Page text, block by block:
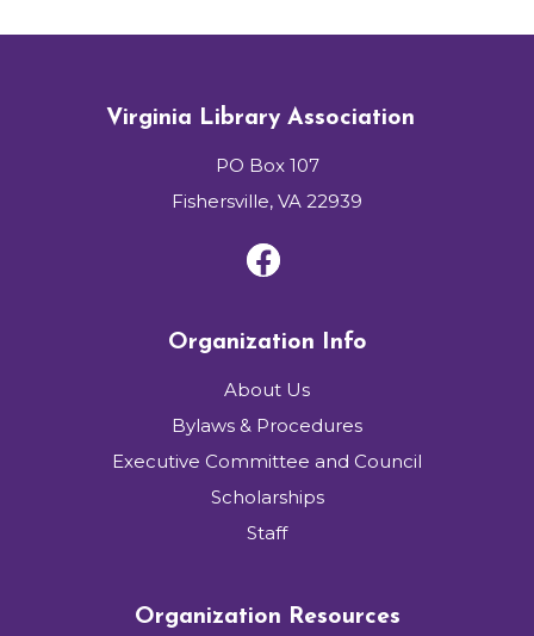
Virginia Library Association
PO Box 107
Fishersville, VA 22939
Organization Info
About Us
Bylaws & Procedures
Executive Committee and Council
Scholarships
Staff
Organization Resources